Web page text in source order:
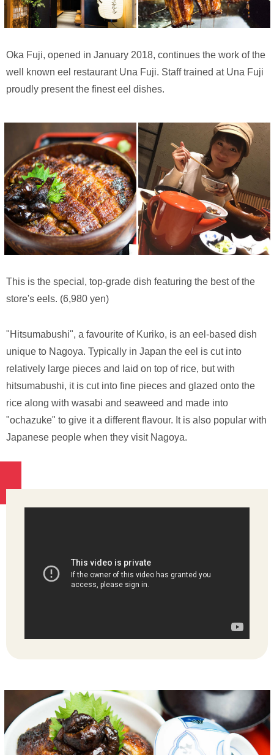
Oka Fuji, opened in January 2018, continues the work of the
well known eel restaurant Una Fuji. Staff trained at Una Fuji
proudly present the finest eel dishes.
This is the special, top-grade dish featuring the best of the
store's eels. (6,980 yen)
"Hitsumabushi", a favourite of Kuriko, is an eel-based dish
unique to Nagoya. Typically in Japan the eel is cut into
relatively large pieces and laid on top of rice, but with
hitsumabushi, it is cut into fine pieces and glazed onto the
rice along with wasabi and seaweed and made into
"ochazuke" to give it a different flavour. It is also popular with
Japanese people when they visit Nagoya.